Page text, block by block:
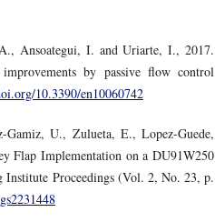
Ansoategui, I. and Uriarte, I., 2017.
by passive flow control
10.3390/en10060742
Gamiz, U., Zulueta, E., Lopez-Guede,
Flap Implementation on a DU91W250
Proceedings (Vol. 2, No. 23, p.